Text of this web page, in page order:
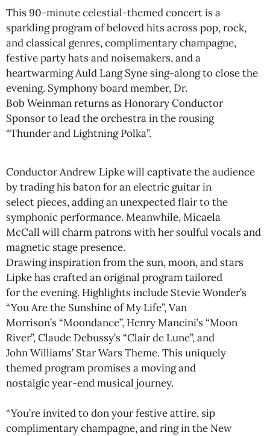
This 90-minute celestial-themed concert is a
sparkling program of beloved hits across pop, rock,
and classical genres, complimentary champagne,
festive party hats and noisemakers, and a
heartwarming Auld Lang Syne sing-along to close the
evening. Symphony board member, Dr.
Bob Weinman returns as Honorary Conductor
Sponsor to lead the orchestra in the rousing
“Thunder and Lightning Polka”.
Conductor Andrew Lipke will captivate the audience
by trading his baton for an electric guitar in
select pieces, adding an unexpected flair to the
symphonic performance. Meanwhile, Micaela
McCall will charm patrons with her soulful vocals and
magnetic stage presence.
Drawing inspiration from the sun, moon, and stars
Lipke has crafted an original program tailored
for the evening. Highlights include Stevie Wonder’s
“You Are the Sunshine of My Life”, Van
Morrison’s “Moondance”, Henry Mancini’s “Moon
River”, Claude Debussy’s “Clair de Lune”, and
John Williams’ Star Wars Theme. This uniquely
themed program promises a moving and
nostalgic year-end musical journey.
“You’re invited to don your festive attire, sip
complimentary champagne, and ring in the New